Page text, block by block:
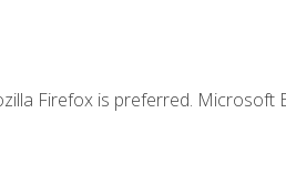
Firefox is preferred. Microsoft